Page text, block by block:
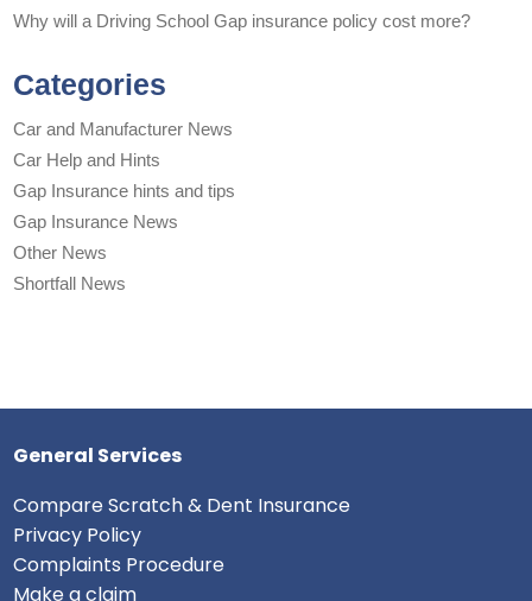
Why will a Driving School Gap insurance policy cost more?
Categories
Car and Manufacturer News
Car Help and Hints
Gap Insurance hints and tips
Gap Insurance News
Other News
Shortfall News
General Services
Compare Scratch & Dent Insurance
Privacy Policy
Complaints Procedure
Make a claim